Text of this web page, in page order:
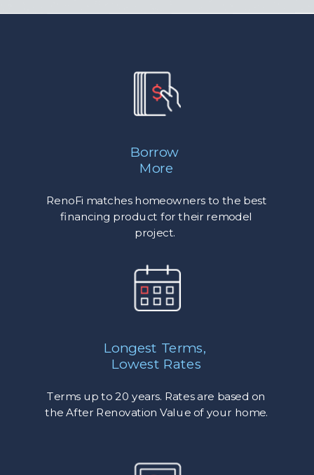
Longest Terms,
Lowest Rates
Terms up to 20 years. Rates are based on
the After Renovation Value of your home.
Borrow
More
RenoFi matches homeowners to the best
financing product for their remodel
project.